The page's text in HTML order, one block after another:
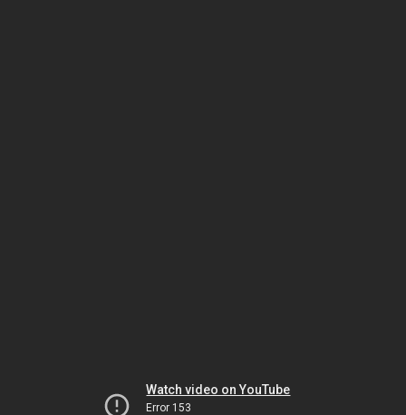
Watch video on YouTube
Error 153